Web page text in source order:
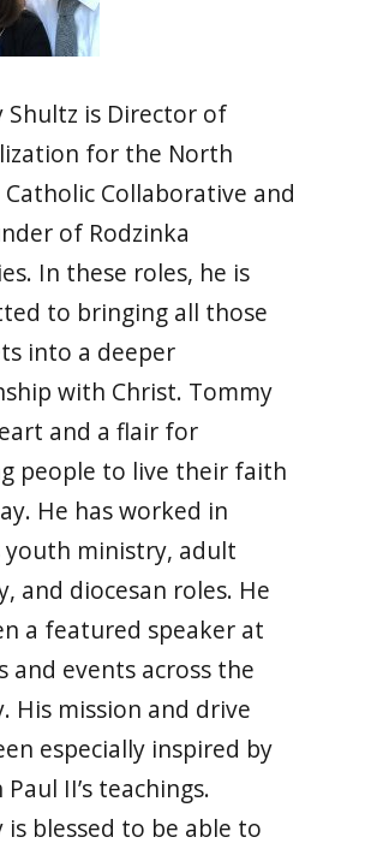
Shultz is Director of
for the North
Catholic Collaborative and
of Rodzinka
In these roles, he is
to bringing all those
into a deeper
with Christ. Tommy
and a flair for
people to live their faith
He has worked in
youth ministry, adult
and diocesan roles. He
a featured speaker at
and events across the
His mission and drive
especially inspired by
Paul II’s teachings.
is blessed to be able to